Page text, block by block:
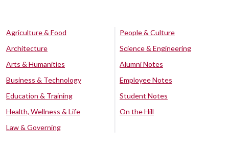
Agriculture & Food
Architecture
Arts & Humanities
Business & Technology
Education & Training
Health, Wellness & Life
Law & Governing
People & Culture
Science & Engineering
Alumni Notes
Employee Notes
Student Notes
On the Hill